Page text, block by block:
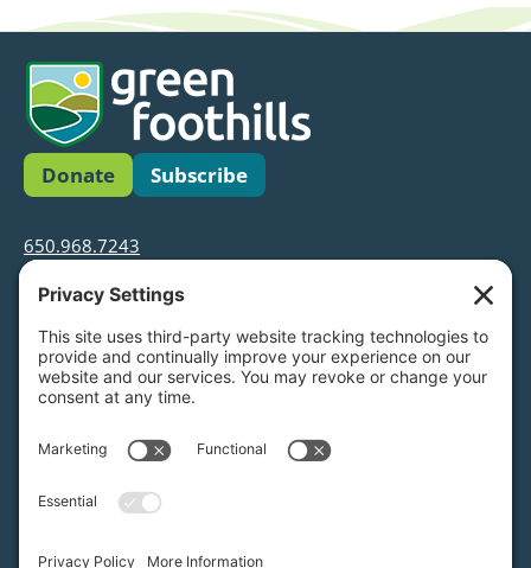
Donate Subscribe
650.968.7243
info@greenfoothills.org
3921 E Bayshore Rd
Tax ID: Green Foothills is a 501(c)3 environmental
nonprofit organization, tax ID 94-6121854
Legal name: Green Foothills Foundation